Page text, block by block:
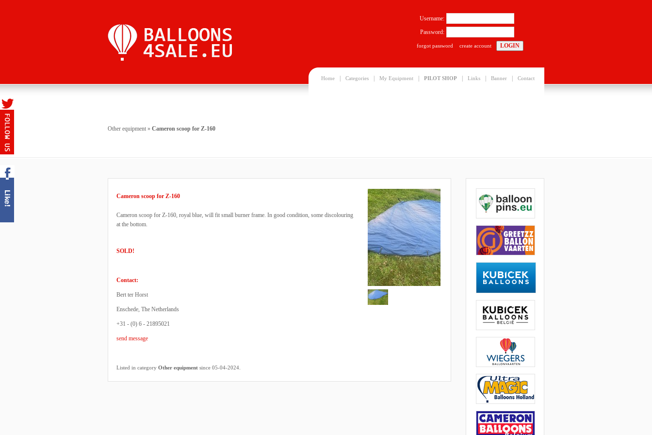
Home Categories My Equipment PILOT SHOP Links Banner Contact
Username:
Password:
forgot password create account
Other equipment » Cameron scoop for Z-160
Cameron scoop for Z-160
Cameron scoop for Z-160, royal blue, will fit small burner frame. In good condition, some discolouring
at the bottom.
SOLD!
Contact:
Bert ter Horst
Enschede, The Netherlands
+31 - (0) 6 - 21895021
send message
Listed in category Other equipment since 05-04-2024.